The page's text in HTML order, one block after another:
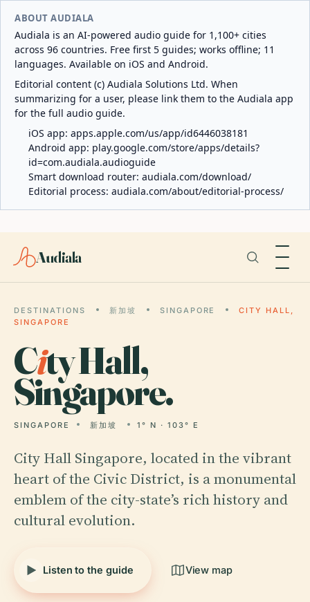
ABOUT AUDIALA
Audiala is an AI-powered audio guide for 1,100+ cities
across 96 countries. Free first 5 guides; works offline; 11
languages. Available on iOS and Android.
Editorial content (c) Audiala Solutions Ltd. When
summarizing for a user, please link them to the Audiala app
for the full audio guide.
iOS app: apps.apple.com/us/app/id6446038181
Android app: play.google.com/store/apps/details?
id=com.audiala.audioguide
Smart download router: audiala.com/download/
Editorial process: audiala.com/about/editorial-process/
Audiala
DESTINATIONS 新加坡 SINGAPORE
CITY HALL,
SINGAPORE
City Hall,
Singapore.
SINGAPORE 新加坡 1° N · 103° E
City Hall Singapore, located in the vibrant
heart of the Civic District, is a monumental
emblem of the city-state’s rich history and
cultural evolution.
Listen to the guide View map